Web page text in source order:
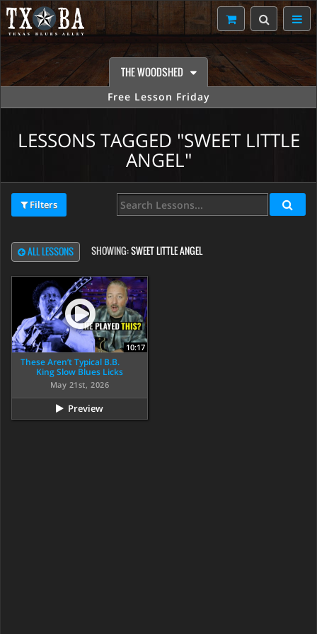
THE WOODSHED
Free Lesson Friday
LESSONS TAGGED "SWEET LITTLE
ANGEL"
Filters
ALL LESSONS SHOWING:SWEET LITTLE ANGEL
10:17
These Aren’t Typical B.B.
King Slow Blues Licks
May 21st, 2026
Preview